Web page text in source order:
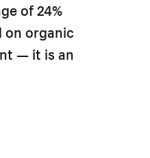
of 24%
on organic
— it is an